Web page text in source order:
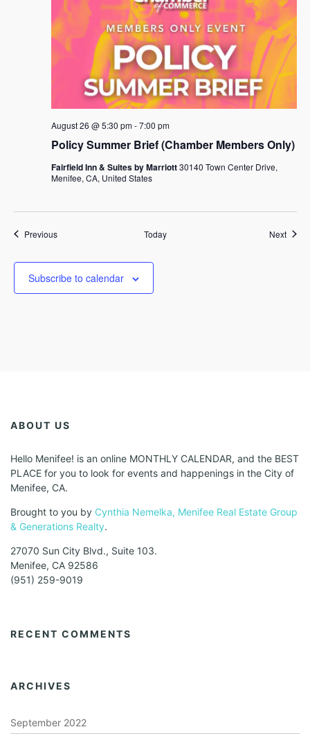
Policy Summer Brief (Chamber Members Only)
August 26 @ 5:30 pm-7:00 pm
Fairfield Inn & Suites by Marriott30140 Town Center Drive,
Menifee, CA, United States
PreviousEvents Today Next
Subscribe to calendar
ABOUT US
Hello Menifee! is an online MONTHLY CALENDAR, and the BEST
PLACE for you to look for events and happenings in the City of
Menifee, CA.
Brought to you by Cynthia Nemelka, Menifee Real Estate Group
& Generations Realty.
27070 Sun City Blvd., Suite 103.
Menifee, CA 92586
(951) 259-9019
RECENT COMMENTS
ARCHIVES
September 2022